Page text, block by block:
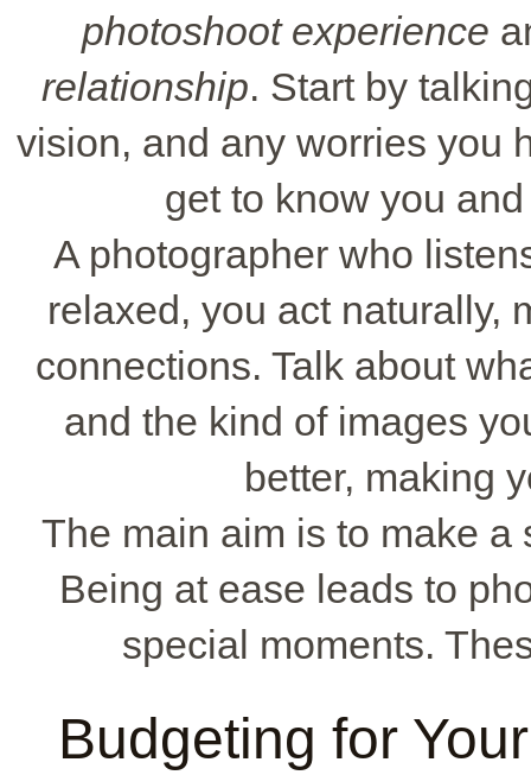
photoshoot experience
relationship. Start by
vision, and any worries you
get to know you
A photographer who
relaxed, you act naturally,
connections. Talk about
and the kind of images
better, making
The main aim is to make
Being at ease leads to
special moments.
Budgeting for